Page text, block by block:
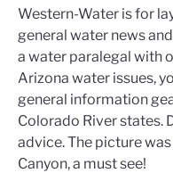
Western-Water is for
general water news
a water paralegal with
Arizona water issues,
general information
Colorado River states.
advice. The picture
Canyon, a must see!